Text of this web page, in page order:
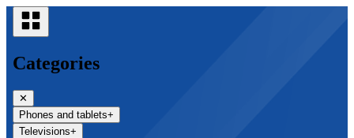
Categories
✕
Phones and tablets+
Televisions+